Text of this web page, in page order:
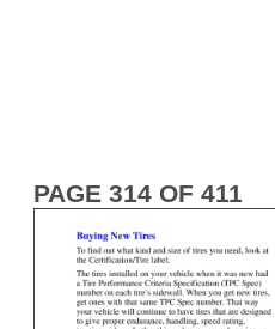
PAGE 314 OF 411